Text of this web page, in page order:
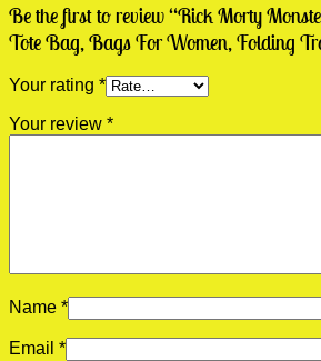
Be the first to review “Rick Morty
Tote Bag, Bags For Women, Folding
Your rating *
Your review *
Name *
Email *